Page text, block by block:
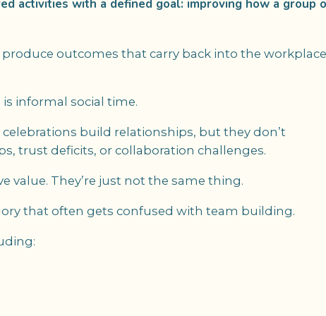
activities with a defined goal: improving how a group
outcomes that carry back into the
informal social time.
build relationships, but they don’t
trust deficits, or collaboration challenges.
They’re just not the same thing.
that often gets confused with team building.